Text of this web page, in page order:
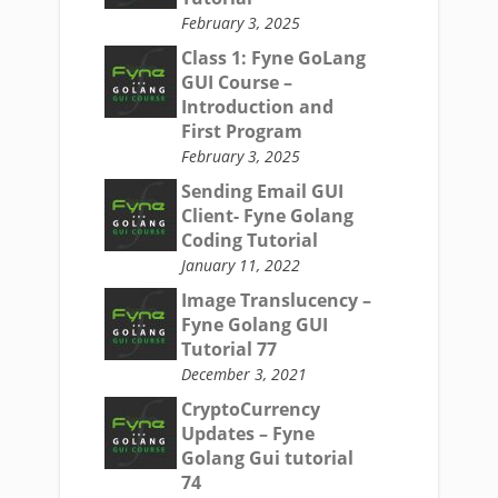
February 3, 2025
Class 1: Fyne GoLang
GUI Course –
Introduction and
First Program
February 3, 2025
Sending Email GUI
Client- Fyne Golang
Coding Tutorial
January 11, 2022
Image Translucency –
Fyne Golang GUI
Tutorial 77
December 3, 2021
CryptoCurrency
Updates – Fyne
Golang Gui tutorial
74